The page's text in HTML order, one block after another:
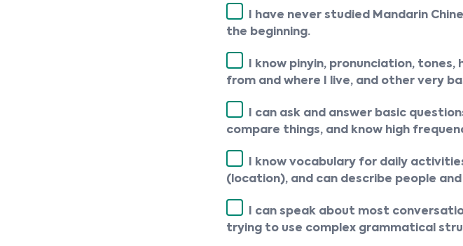
I have never studied Mandarin
the beginning.
I know pinyin, pronunciation,
from and where I live, and other very
I can ask and answer basic
compare things, and know high
I know vocabulary for daily
(location), and can describe people
I can speak about most
trying to use complex grammatical